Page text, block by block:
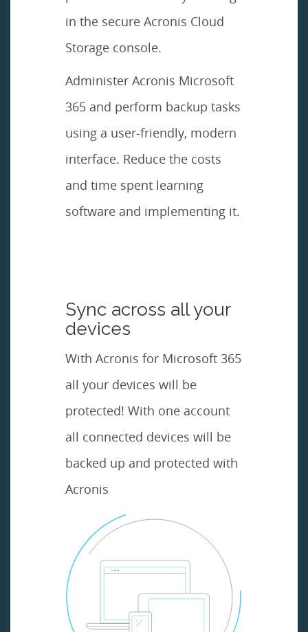
in the secure Acronis Cloud
Storage console.
Administer Acronis Microsoft
365 and perform backup tasks
using a user-friendly, modern
interface. Reduce the costs
and time spent learning
software and implementing it.
Sync across all your
devices
With Acronis for Microsoft 365
all your devices will be
protected! With one account
all connected devices will be
backed up and protected with
Acronis